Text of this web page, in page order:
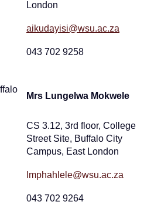
London
aikudayisi@wsu.ac.za
043 702 9258
Mrs Lungelwa Mokwele
CS 3.12, 3rd floor, College
Street Site, Buffalo City
Campus, East London
lmphahlele@wsu.ac.za
043 702 9264